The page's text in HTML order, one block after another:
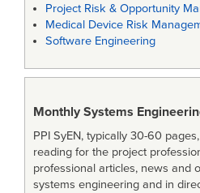
Project Risk & Opportunity
Medical Device Risk
Software Engineering
Monthly Systems
PPI SyEN, typically 30-60
reading for the project
professional articles, news and
systems engineering and in